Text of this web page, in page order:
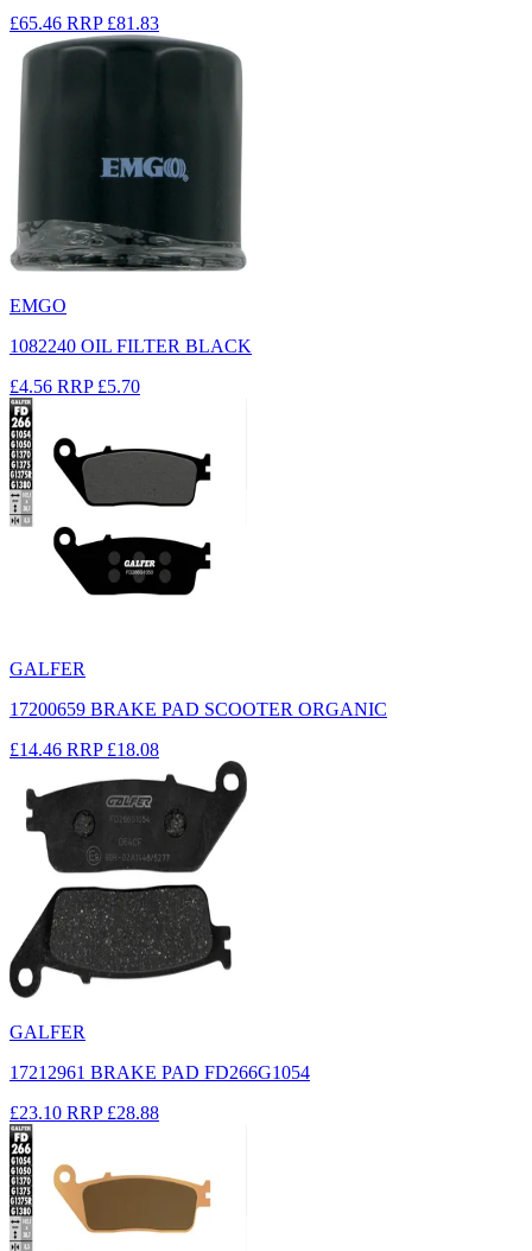
£65.46 RRP £81.83
EMGO
1082240 OIL FILTER BLACK
£4.56 RRP £5.70
GALFER
17200659 BRAKE PAD SCOOTER ORGANIC
£14.46 RRP £18.08
GALFER
17212961 BRAKE PAD FD266G1054
£23.10 RRP £28.88